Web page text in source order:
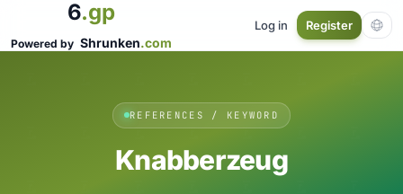
6.gp
Powered by Shrunken.com
Log in Register
REFERENCES / KEYWORD
Knabberzeug